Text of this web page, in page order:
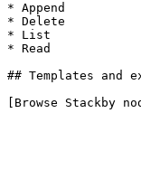
* Append
* Delete
* List
* Read
## Templates and